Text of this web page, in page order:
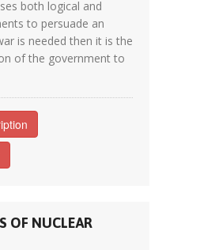
both logical and
to persuade an
is needed then it is the
of the government to
OF NUCLEAR